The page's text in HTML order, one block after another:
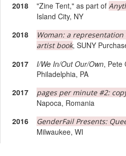
2018
"Zine Tent," as part of
Island City, NY
2018
Woman: a
artist book, SUNY
2017
I/We In/Out Our/Own, Pete
Philadelphia, PA
2017
pages per minute #2:
Napoca, Romania
2016
GenderFail Presents:
Milwaukee, WI